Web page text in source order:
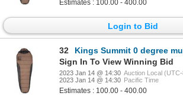
Estimates : 100.00 - 400.00
Login to Bid
32
Kings Summit 0 degree
Sign In To View Winning Bid
2023 Jan 14 @ 14:30 Auction Local (UTC-
2023 Jan 14 @ 14:30 Pacific Time
Estimates : 100.00 - 400.00